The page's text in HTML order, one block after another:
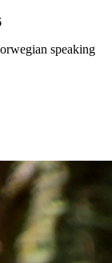
speaking